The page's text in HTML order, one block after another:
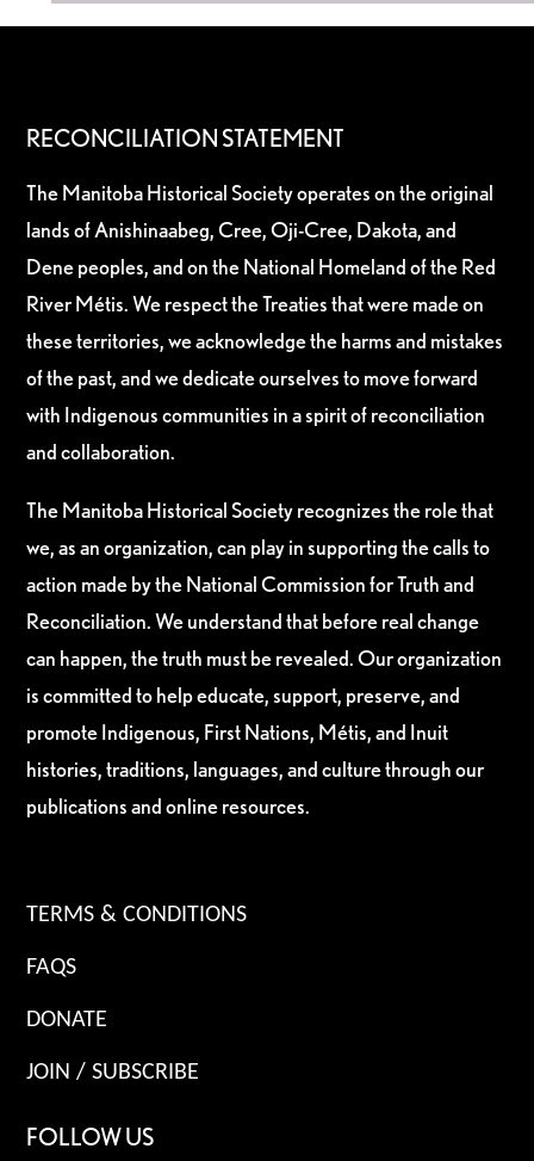
RECONCILIATION STATEMENT
The Manitoba Historical Society operates on the original
lands of Anishinaabeg, Cree, Oji-Cree, Dakota, and
Dene peoples, and on the National Homeland of the Red
River Métis. We respect the Treaties that were made on
these territories, we acknowledge the harms and mistakes
of the past, and we dedicate ourselves to move forward
with Indigenous communities in a spirit of reconciliation
and collaboration.
The Manitoba Historical Society recognizes the role that
we, as an organization, can play in supporting the calls to
action made by the National Commission for Truth and
Reconciliation. We understand that before real change
can happen, the truth must be revealed. Our organization
is committed to help educate, support, preserve, and
promote Indigenous, First Nations, Métis, and Inuit
histories, traditions, languages, and culture through our
publications and online resources.
TERMS & CONDITIONS
FAQS
DONATE
JOIN / SUBSCRIBE
FOLLOW US